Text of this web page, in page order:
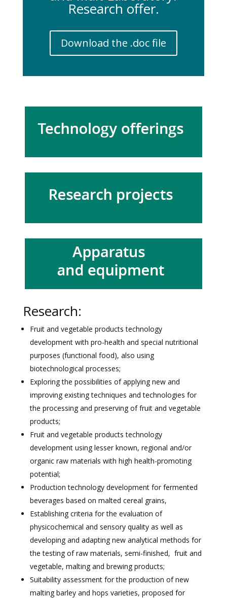
Research offer.
Download the .doc file
Research:
Fruit and vegetable products technology
development with pro-health and special nutritional
purposes (functional food), also using
biotechnological processes;
Exploring the possibilities of applying new and
improving existing techniques and technologies for
the processing and preserving of fruit and vegetable
products;
Fruit and vegetable products technology
development using lesser known, regional and/or
organic raw materials with high health-promoting
potential;
Production technology development for fermented
beverages based on malted cereal grains,
Establishing criteria for the evaluation of
physicochemical and sensory quality as well as
developing and adapting new analytical methods for
the testing of raw materials, semi-finished, fruit and
vegetable, malting and brewing products;
Suitability assessment for the production of new
malting barley and hops varieties, proposed for